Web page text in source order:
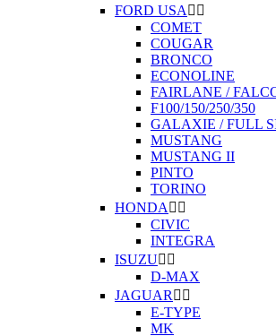
FORD USA  
COMET
COUGAR
BRONCO
ECONOLINE
FAIRLANE /
F100/150/250/350
GALAXIE / FULL
MUSTANG
MUSTANG II
PINTO
TORINO
HONDA  
CIVIC
INTEGRA
ISUZU 
D-MAX
JAGUAR  
E-TYPE
MK